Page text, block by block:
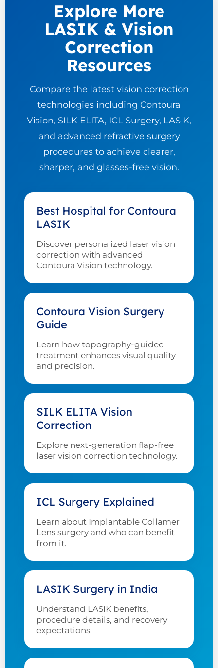
Explore More
LASIK & Vision
Correction
Resources
Compare the latest vision correction
technologies including Contoura
Vision, SILK ELITA, ICL Surgery, LASIK,
and advanced refractive surgery
procedures to achieve clearer,
sharper, and glasses-free vision.
Best Hospital for Contoura
LASIK
Discover personalized laser vision
correction with advanced
Contoura Vision technology.
Contoura Vision Surgery
Guide
Learn how topography-guided
treatment enhances visual quality
and precision.
SILK ELITA Vision
Correction
Explore next-generation flap-free
laser vision correction technology.
ICL Surgery Explained
Learn about Implantable Collamer
Lens surgery and who can benefit
from it.
LASIK Surgery in India
Understand LASIK benefits,
procedure details, and recovery
expectations.